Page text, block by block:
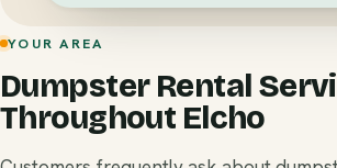
YOUR AREA
Dumpster Rental
Throughout Elcho